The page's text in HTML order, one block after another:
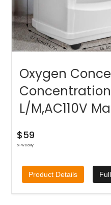
Oxygen
L/M,AC110V
$59
bi-weekly
Product Details